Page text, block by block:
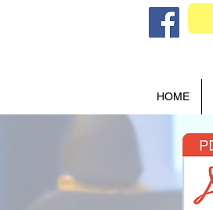
HOME